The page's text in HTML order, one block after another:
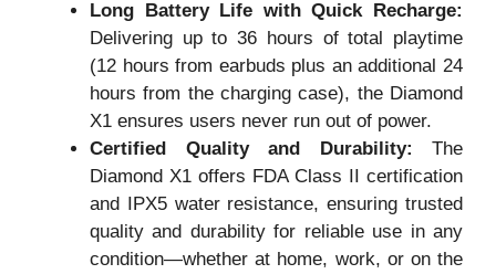
Long Battery Life with Quick Recharge:
Delivering up to 36 hours of total playtime
(12 hours from earbuds plus an additional 24
hours from the charging case), the Diamond
X1 ensures users never run out of power.
Certified Quality and Durability: The
Diamond X1 offers FDA Class II certification
and IPX5 water resistance, ensuring trusted
quality and durability for reliable use in any
condition—whether at home, work, or on the